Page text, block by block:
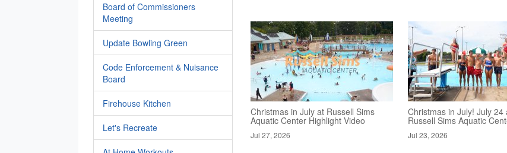
Board of Commissioners
Meeting
Update Bowling Green
Code Enforcement & Nuisance
Board
Firehouse Kitchen
Let's Recreate
Christmas in July at Russell Sims
Aquatic Center Highlight Video
Jul 27, 2026
Christmas in July! July 24
Russell Sims Aquatic
Jul 23, 2026